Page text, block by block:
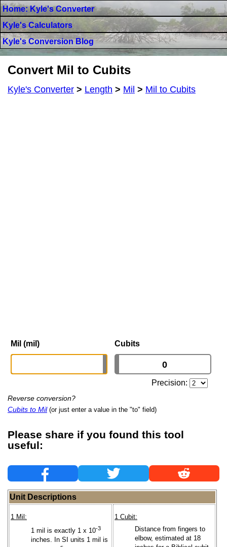
Home: Kyle's Converter
Kyle's Calculators
Kyle's Conversion Blog
Convert Mil to Cubits
Kyle's Converter > Length > Mil > Mil to Cubits
Mil (mil) Cubits
Precision:
Reverse conversion?
Cubits to Mil (or just enter a value in the "to" field)
Please share if you found this tool
useful:
Unit Descriptions
1 Mil:
1 mil is exactly 1 x 10-3
inches. In SI units 1 mil is
1 Cubit:
Distance from fingers to
elbow, estimated at 18